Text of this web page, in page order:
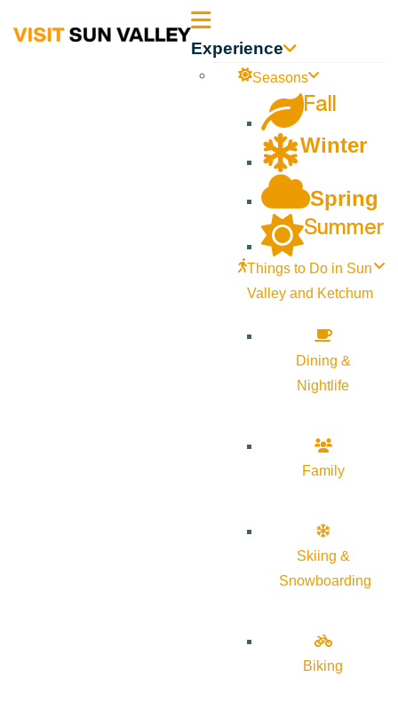
Sun Experience
Seasons
Fall
Winter
Spring
Summer
Things to Do in Sun
Valley and Ketchum
Dining &
Nightlife
Family
Skiing &
Snowboarding
Biking